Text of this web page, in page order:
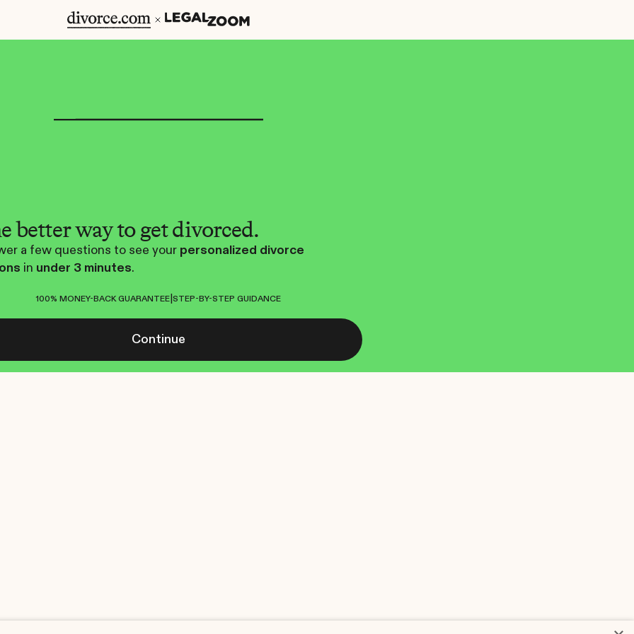
better way to get divorced.
a few questions to see your personalized divorce
in under 3 minutes.
100% MONEY-BACK GUARANTEE STEP-BY-STEP GUIDANCE
Continue